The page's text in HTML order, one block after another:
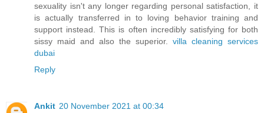
sexuality isn't any longer regarding personal satisfaction, it
is actually transferred in to loving behavior training and
support instead. This is often incredibly satisfying for both
sissy maid and also the superior. villa cleaning services
dubai
Reply
Ankit 20 November 2021 at 00:34